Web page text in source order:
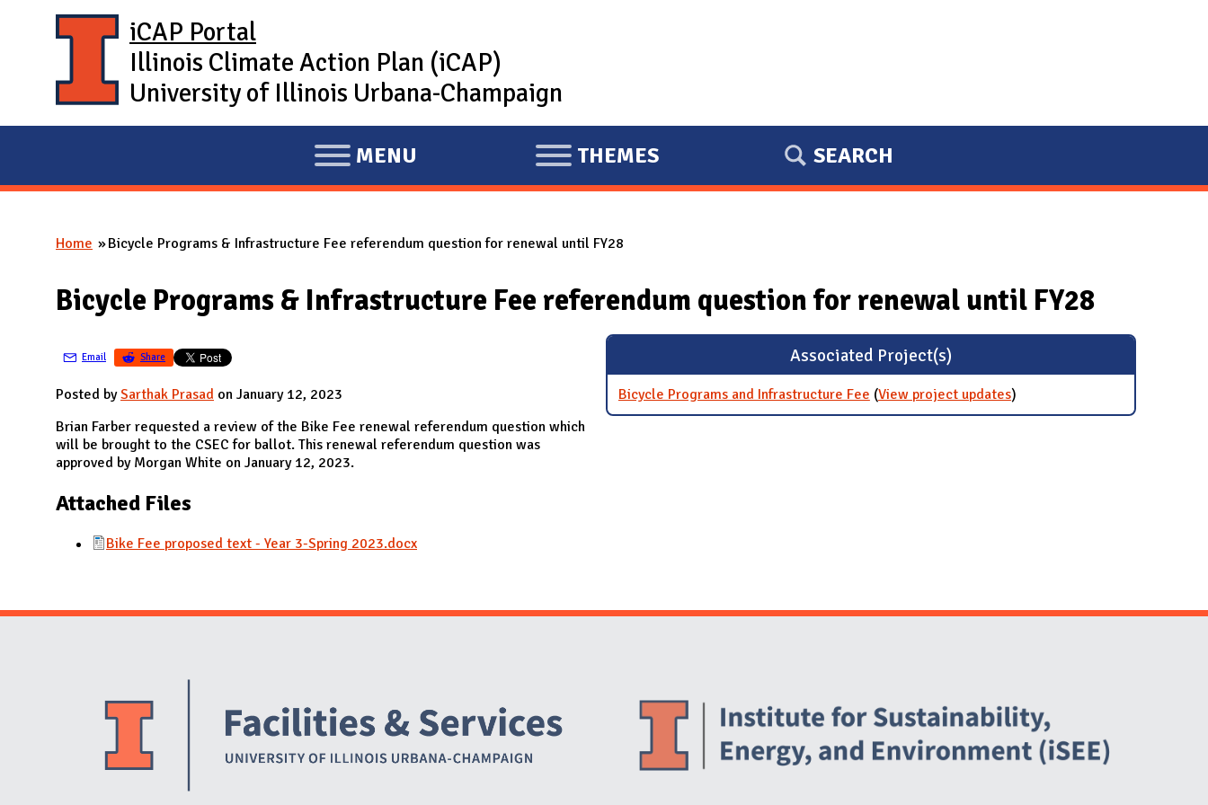
iCAP Portal
Illinois Climate Action Plan (iCAP)
University of Illinois Urbana-Champaign
E
X
A
D
I
MENU
E
X
A
D
THEMES SEARCH
You are here
Home Bicycle Programs & Infrastructure Fee referendum question for renewal until FY28
Bicycle Programs & Infrastructure Fee referendum question for renewal until FY28
Email Share
Posted bySarthak Prasad on January 12, 2023
Brian Farber requested a review of the Bike Fee renewal referendum question which
will be brought to the CSEC for ballot. This renewal referendum question was
approved by Morgan White on January 12, 2023.
Attached Files
Bike Fee proposed text - Year 3-Spring 2023.docx
Associated Project(s)
Bicycle Programs and Infrastructure Fee (View project updatesfor Bicycle Programs and
Infrastructure Fee
)